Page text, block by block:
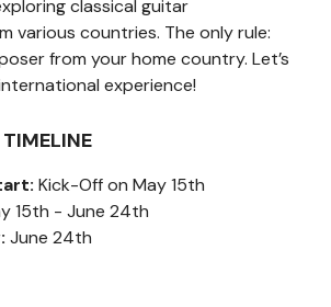
classical guitar
various countries. The only rule:
from your home country. Let’s
experience!
Kick-Off on May 15th
15th - June 24th
June 24th